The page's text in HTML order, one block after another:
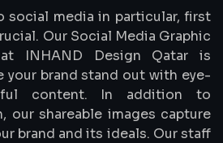
social media in particular, first
Our Social Media Graphic
INHAND Design Qatar is
your brand stand out with eye-
content. In addition to
our shareable images capture
brand and its ideals. Our staff